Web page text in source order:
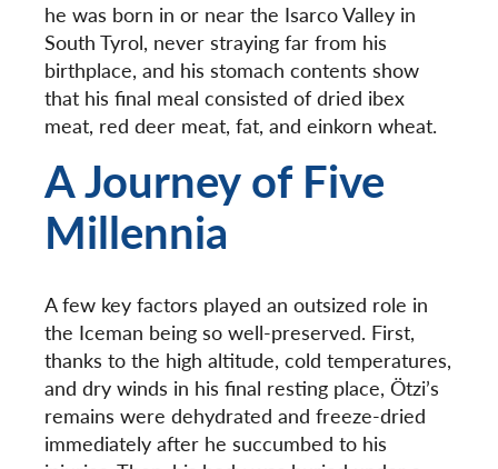
he was born in or near the Isarco Valley in
South Tyrol, never straying far from his
birthplace, and his stomach contents show
that his final meal consisted of dried ibex
meat, red deer meat, fat, and einkorn wheat.
A Journey of Five
Millennia
A few key factors played an outsized role in
the Iceman being so well-preserved. First,
thanks to the high altitude, cold temperatures,
and dry winds in his final resting place, Ötzi’s
remains were dehydrated and freeze-dried
immediately after he succumbed to his